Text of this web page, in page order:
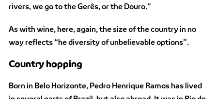
rivers, we go to the Gerês, or the Douro.”
As with wine, here, again, the size of the country in no
way reflects “he diversity of unbelievable options”.
Country hopping
Born in Belo Horizonte, Pedro Henrique Ramos has lived